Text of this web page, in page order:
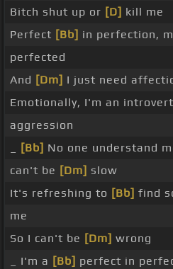
Bitch shut up or [D] kill me
Perfect [Bb] in perfection,
perfected
And [Dm] I just need
Emotionally, I'm an
aggression
[Bb] No one understand
can't be [Dm] slow
It's refreshing to [Bb] find
me
So I can't be [Dm] wrong
_ I'm a [Bb] perfect in